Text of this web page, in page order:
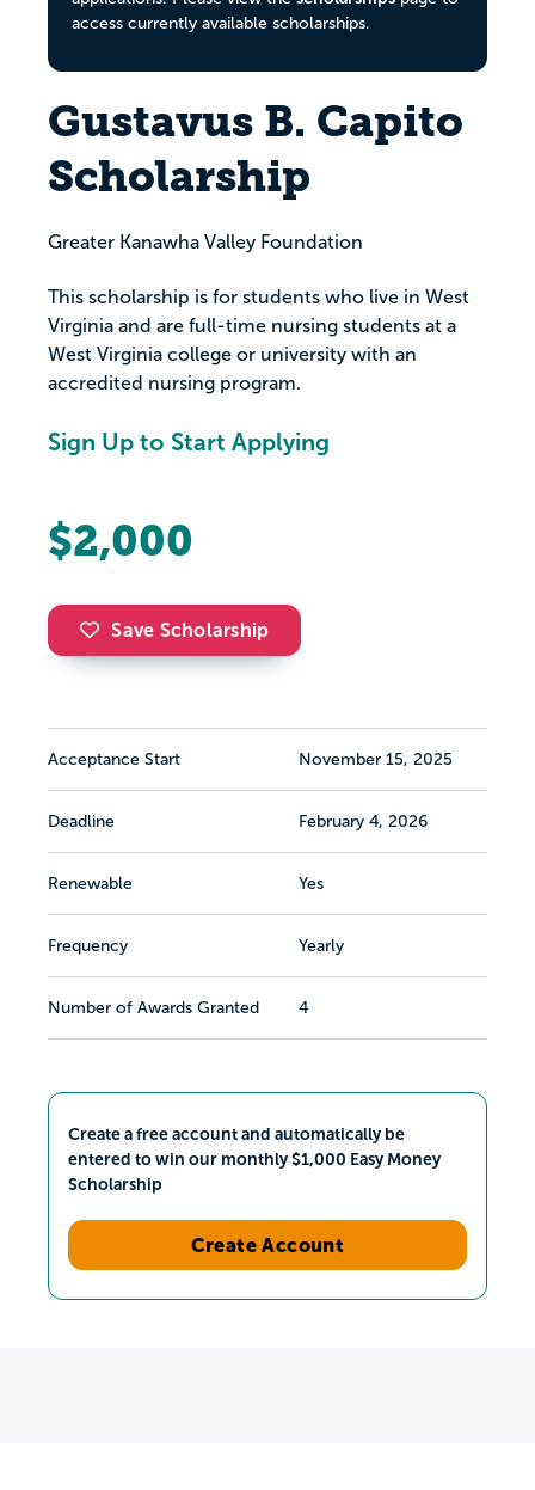
access currently available scholarships.
Gustavus B. Capito
Scholarship
Greater Kanawha Valley Foundation
This scholarship is for students who live in West
Virginia and are full-time nursing students at a
West Virginia college or university with an
accredited nursing program.
Sign Up to Start Applying
$2,000
Save Scholarship
Acceptance Start November 15, 2025
Deadline February 4, 2026
Renewable Yes
Frequency Yearly
Number of Awards Granted 4
Create a free account and automatically be
entered to win our monthly $1,000 Easy Money
Scholarship
Create Account